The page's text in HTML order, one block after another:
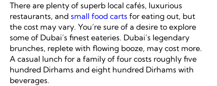
There are plenty of superb local cafés, luxurious
restaurants, and small food carts for eating out, but
the cost may vary. You’re sure of a desire to explore
some of Dubai’s finest eateries. Dubai’s legendary
brunches, replete with flowing booze, may cost more.
A casual lunch for a family of four costs roughly five
hundred Dirhams and eight hundred Dirhams with
beverages.